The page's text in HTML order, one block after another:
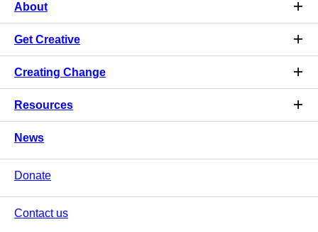
About
Get Creative
Creating Change
Resources
News
Donate
Contact us